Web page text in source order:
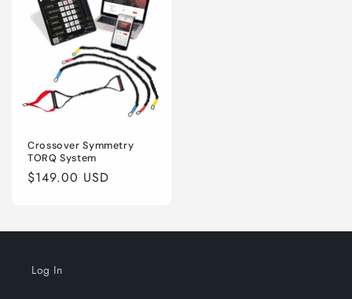
Crossover Symmetry
TORQ System
Regular
$149.00 USD
Log In